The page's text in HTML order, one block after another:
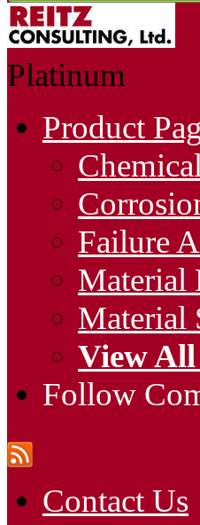
Platinum
Product
Failure
Material
Material
View All
Follow
Contact Us